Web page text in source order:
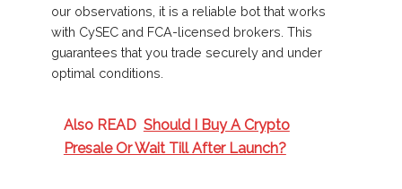
our observations, it is a reliable bot that works
with CySEC and FCA-licensed brokers. This
guarantees that you trade securely and under
optimal conditions.
Also READ Should I Buy A Crypto
Presale Or Wait Till After Launch?